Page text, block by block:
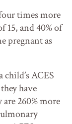
times more
15, and 40% of
pregnant as
ACES
have
260% more